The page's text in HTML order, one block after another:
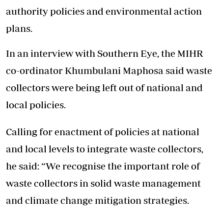
authority policies and environmental action
plans.
In an interview with Southern Eye, the MIHR
co-ordinator Khumbulani Maphosa said waste
collectors were being left out of national and
local policies.
Calling for enactment of policies at national
and local levels to integrate waste collectors,
he said: “We recognise the important role of
waste collectors in solid waste management
and climate change mitigation strategies.